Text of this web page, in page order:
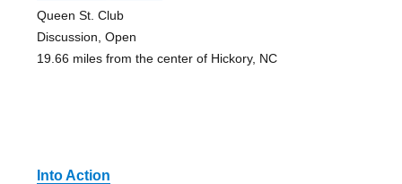
Queen St. Club
Discussion, Open
19.66 miles from the center of Hickory, NC
Into Action